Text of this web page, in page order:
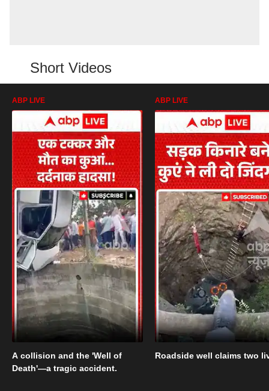
Short Videos
ABP LIVE
A collision and the 'Well of
Death'—a tragic accident.
ABP LIVE
Roadside well claims two